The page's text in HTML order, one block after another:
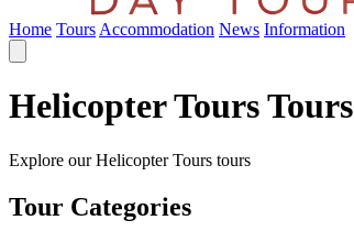
Home Tours Accommodation News Information
Helicopter Tours Tours
Explore our Helicopter Tours tours
Tour Categories